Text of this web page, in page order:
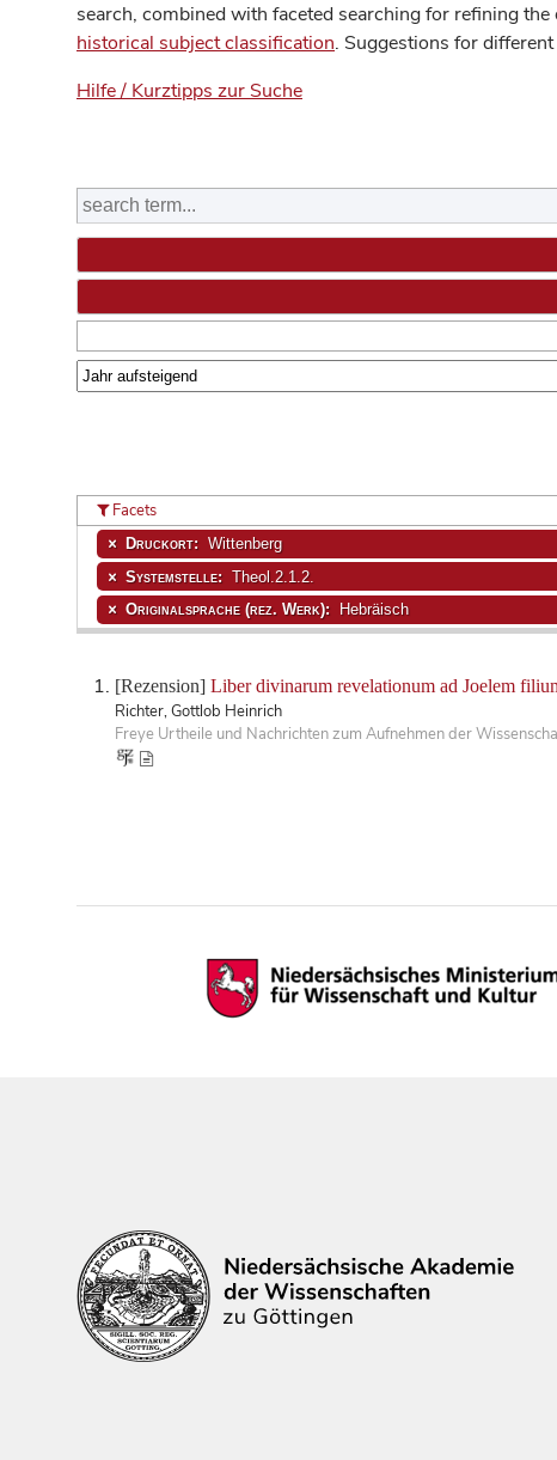
search, combined with faceted searching for refining
historical subject classification. Suggestions for
Hilfe / Kurztipps zur Suche
[Rezension] Liber divinarum revelationum ad Joelem
Richter, Gottlob Heinrich
Freye Urtheile und Nachrichten zum Aufnehmen der
Facets
Druckort: Wittenberg
Systemstelle: Theol.2.1.2.
Originalsprache (rez. Werk): Hebräisch